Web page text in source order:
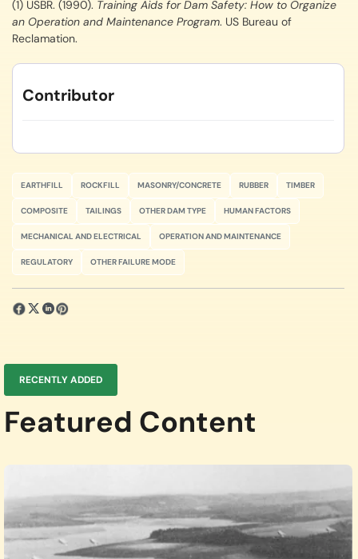
(1) USBR. (1990). Training Aids for Dam Safety: How to Organize
an Operation and Maintenance Program. US Bureau of
Reclamation.
Contributor
EARTHFILL ROCKFILL MASONRY/CONCRETE RUBBER TIMBER
COMPOSITE TAILINGS OTHER DAM TYPE HUMAN FACTORS
MECHANICAL AND ELECTRICAL OPERATION AND MAINTENANCE
REGULATORY OTHER FAILURE MODE
RECENTLY ADDED
Featured Content